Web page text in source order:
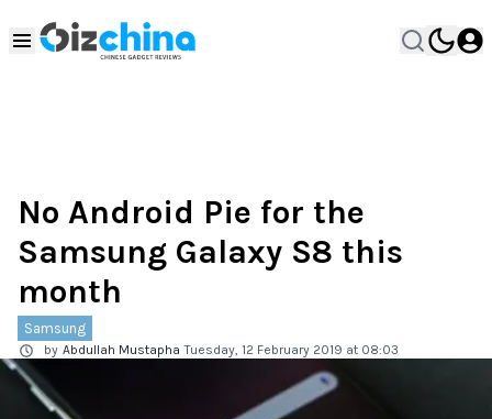
No Android Pie for the
Samsung Galaxy S8 this
month
Samsung
by Abdullah Mustapha Tuesday, 12 February 2019 at 08:03